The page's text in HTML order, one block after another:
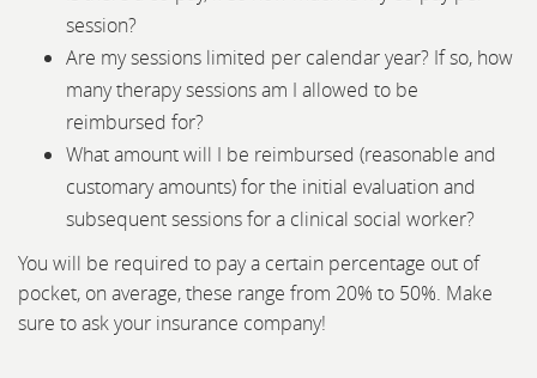
session?
Are my sessions limited per calendar year? If so, how
many therapy sessions am I allowed to be
reimbursed for?
What amount will I be reimbursed (reasonable and
customary amounts) for the initial evaluation and
subsequent sessions for a clinical social worker?
You will be required to pay a certain percentage out of
pocket, on average, these range from 20% to 50%. Make
sure to ask your insurance company!